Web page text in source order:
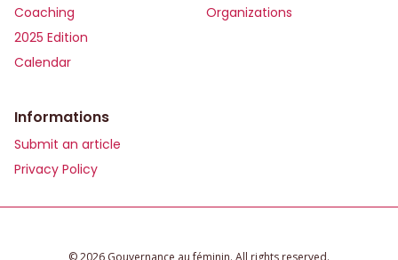
Coaching
2025 Edition
Calendar
Organizations
Informations
Submit an article
Privacy Policy
©️ 2026 Gouvernance au féminin. All rights reserved.